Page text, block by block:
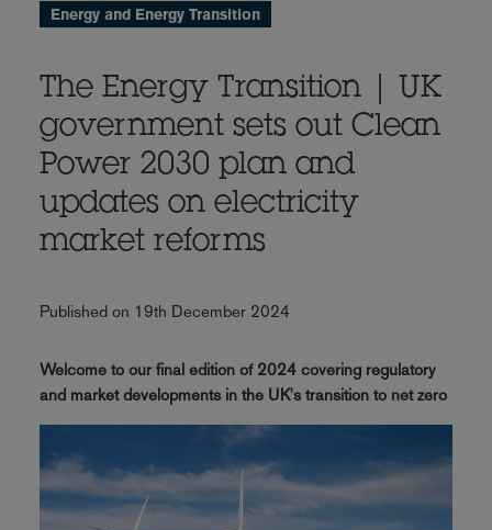
Energy and Energy Transition
The Energy Transition | UK
government sets out Clean
Power 2030 plan and
updates on electricity
market reforms
Published on 19th December 2024
Welcome to our final edition of 2024 covering regulatory
and market developments in the UK's transition to net zero